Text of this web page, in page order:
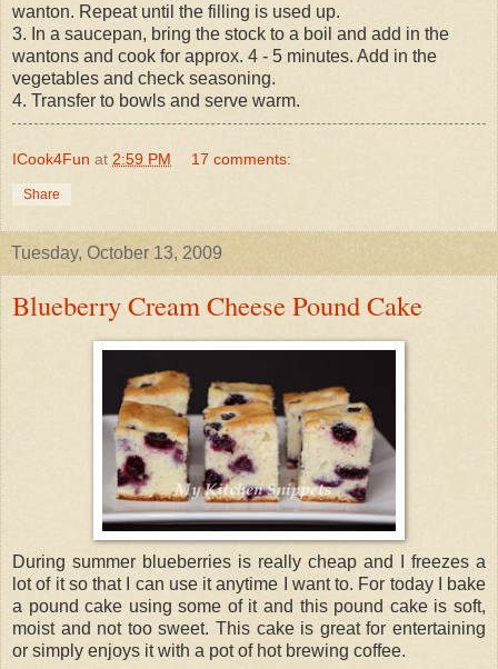
wanton. Repeat until the filling is used up.
3. In a saucepan, bring the stock to a boil and add in the
wantons and cook for approx. 4 - 5 minutes. Add in the
vegetables and check seasoning.
4. Transfer to bowls and serve warm.
ICook4Fun at 2:59 PM 17 comments:
Share
Tuesday, October 13, 2009
Blueberry Cream Cheese Pound Cake
During summer blueberries is really cheap and I freezes a
lot of it so that I can use it anytime I want to. For today I bake
a pound cake using some of it and this pound cake is soft,
moist and not too sweet. This cake is great for entertaining
or simply enjoys it with a pot of hot brewing coffee.